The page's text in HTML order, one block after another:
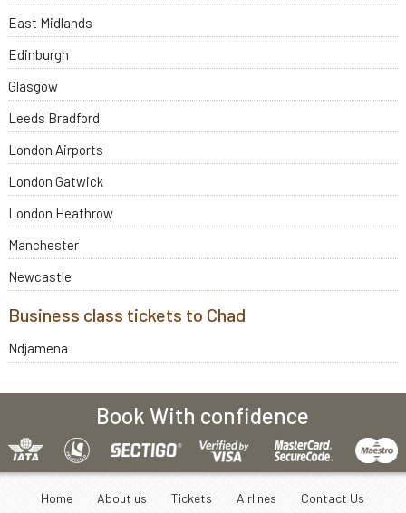
East Midlands
Edinburgh
Glasgow
Leeds Bradford
London Airports
London Gatwick
London Heathrow
Manchester
Newcastle
Business class tickets to Chad
Ndjamena
Book With confidence
Home About us Tickets Airlines Contact Us